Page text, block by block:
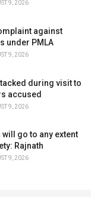
9, 2026
against
under PMLA
9, 2026
during visit to
accused
9, 2026
go to any extent
Rajnath
9, 2026